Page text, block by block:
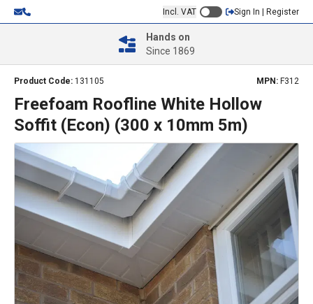
Incl. VAT Sign In | Register
Hands on
Since 1869
Product Code: 131105 MPN: F312
Freefoam Roofline White Hollow
Soffit (Econ) (300 x 10mm 5m)